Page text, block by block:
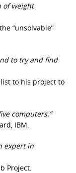
of weight
“unsolvable”
to try and find
to his project to
computers.”
IBM.
expert in
Project.